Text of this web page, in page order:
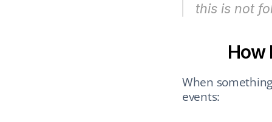
this is not
How
When
events: